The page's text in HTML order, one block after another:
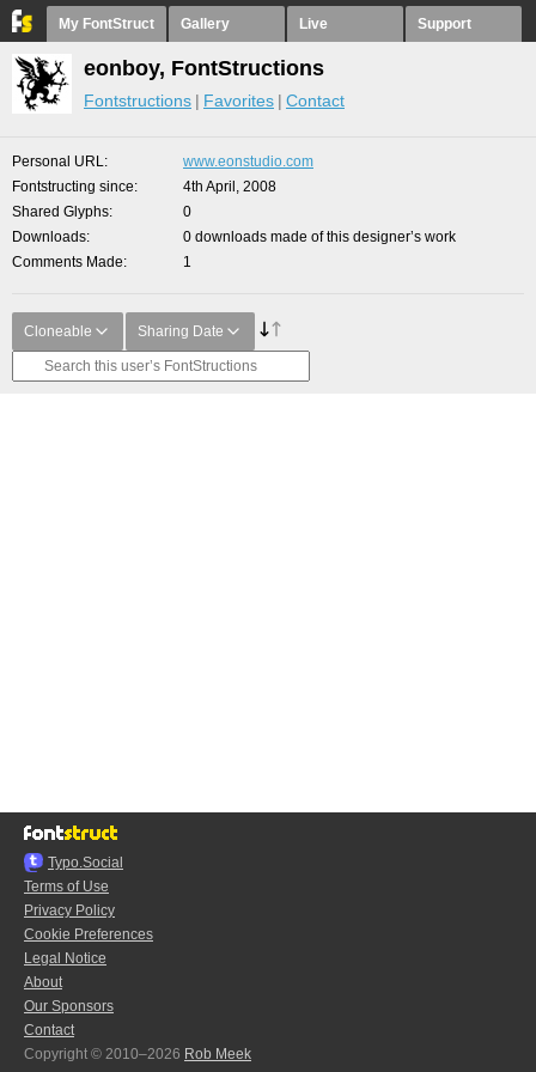
My FontStruct Gallery Live Support
eonboy, FontStructions
Fontstructions Favorites Contact
Personal URL
www.eonstudio.com
Fontstructing since
4th April, 2008
Shared Glyphs
0
Downloads
0 downloads made of this designer’s work
Comments Made
1
Cloneable Sharing Date
Typo.Social
Terms of Use
Privacy Policy
Cookie Preferences
Legal Notice
About
Our Sponsors
Contact
Copyright © 2010–2026 Rob Meek